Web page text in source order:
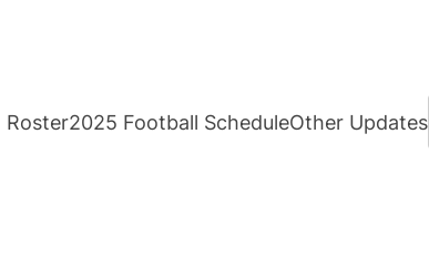
Roster2025 Football ScheduleOther Updates